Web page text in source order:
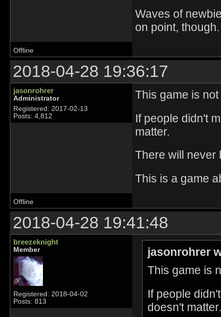
Waves of
on point, though.
Offline
2018-04-28 19:36:17
jasonrohrer
Administrator
Registered: 2017-02-13
Posts: 4,812
This game is
If people didn't
matter.
There will never
This is a game
Offline
2018-04-28 19:41:48
breezeknight
Member
Registered: 2018-04-02
Posts: 813
jasonrohrer
This game is
If people
doesn't matter.